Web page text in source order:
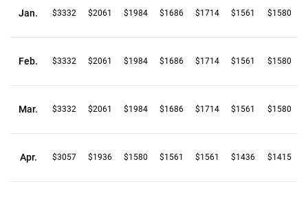
Jan. $3332 $2061 $1984 $1686 $1714 $1561 $1580
Feb. $3332 $2061 $1984 $1686 $1714 $1561 $1580
Mar. $3332 $2061 $1984 $1686 $1714 $1561 $1580
Apr. $3057 $1936 $1580 $1561 $1561 $1436 $1415